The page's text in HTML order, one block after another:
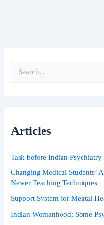
e
f
:
Articles
Task before Indian
Changing Medical Students’
Newer Teaching Techniques
Support System for Mental
Indian Womanhood: Some